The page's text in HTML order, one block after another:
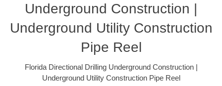
Underground Construction |
Underground Utility Construction
Pipe Reel
Florida Directional Drilling Underground Construction |
Underground Utility Construction Pipe Reel